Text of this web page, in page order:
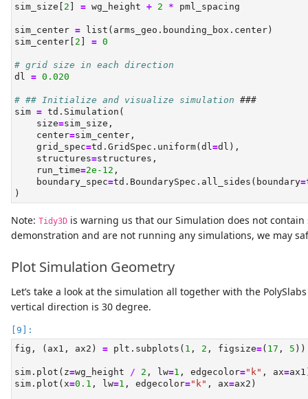
sim_size[ 2 = wg_height + 2 * pml_spacing
sim_center = list (arms_geo.bounding_box.center)
sim_center[ 2 = 0
# grid size in each direction
dl = 0.020
# ## Initialize and visualize simulation ###
sim = td.Simulation(
    size
=sim_size,
    center
=sim_center,
    grid_spec
=td.GridSpec.uniform(dl =dl),
    structures
=structures,
    run_time
=2e-12 ,
    boundary_spec
=td.BoundarySpec.all_sides(boundary=
)
Note: Tidy3D is warning us that our Simulation does not
demonstration and are not running any simulations, we may
Plot Simulation Geometry
Let’s take a look at the simulation all together with the
vertical direction is 30 degree.
fig, (ax1, ax2) = plt.subplots( 1 , 2 , figsize=( 17 , 5 ))
sim.plot(z=wg_height / 2 , lw=1 , edgecolor="k" , ax=
sim.plot(x=0.1 , lw=1 , edgecolor="k" , ax=ax2)